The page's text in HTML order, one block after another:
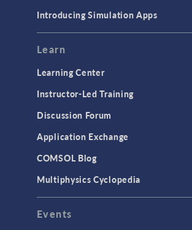
Introducing Simulation Apps
Learn
Learning Center
Instructor-Led Training
Discussion Forum
Application Exchange
COMSOL Blog
Multiphysics Cyclopedia
Events